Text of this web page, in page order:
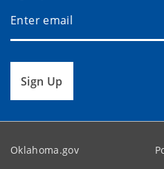
Sign Up
Oklahoma.gov